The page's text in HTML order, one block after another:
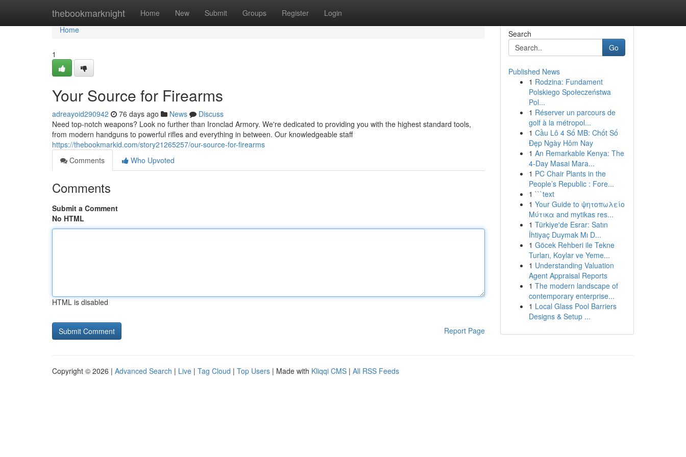
thebookmarknight Home New Submit Groups Register Login
Home
Home
1
Your Source for Firearms
adreayoid290942 76 days ago News
Discuss
Need top-notch weapons? Look no further than Ironclad Armory. We're dedicated to providing you with the highest standard tools,
from modern handguns to powerful rifles and everything in between. Our knowledgeable staff
https://thebookmarkid.com/story21265257/our-source-for-firearms
Comments
Who Upvoted
Comments
Submit a Comment
No HTML
HTML is disabled
Report Page
Search
Go
Published News
1 Rodzina: Fundament
Polskiego Społeczeństwa
Pol...
1 Réserver un parcours de
golf à la métropol...
1 Cầu Lô 4 Số MB: Chốt Số
Đẹp Ngày Hôm Nay
1 An Remarkable Kenya: The
4-Day Masai Mara...
1 PC Chair Plants in the
People’s Republic : Fore...
1 ```text
1 Your Guide to ψητοπωλείο
Μύτικα and mytikas res...
1 Türkiye'de Esrar: Satın
İhtiyaç Duymak Mı D...
1 Göcek Rehberi ile Tekne
Turları, Koylar ve Yeme...
1 Understanding Valuation
Agent Appraisal Reports
1 The modern landscape of
contemporary enterprise...
1 Local Glass Pool Barriers
Designs & Setup ...
Copyright © 2026 | Advanced Search | Live | Tag Cloud | Top Users | Made with Kliqqi CMS | All RSS Feeds